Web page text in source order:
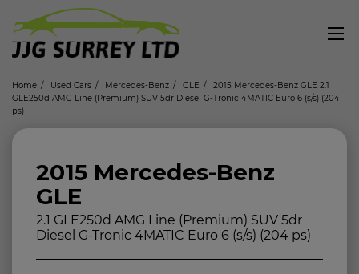
Home Used Cars Mercedes-Benz GLE
2015 Mercedes-Benz GLE 2.1
GLE250d AMG Line (Premium) SUV 5dr Diesel G-Tronic 4MATIC Euro 6 (s/s) (204
ps)
2015 Mercedes-Benz
GLE
2.1 GLE250d AMG Line (Premium) SUV 5dr
Diesel G-Tronic 4MATIC Euro 6 (s/s) (204 ps)